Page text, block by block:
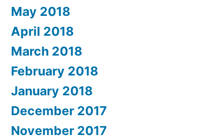
May 2018
April 2018
March 2018
February 2018
January 2018
December 2017
November 2017